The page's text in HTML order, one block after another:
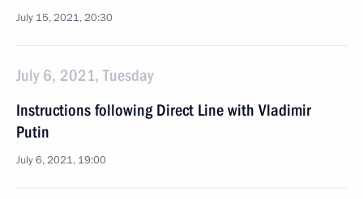
July 15, 2021, 20:30
July 6, 2021, Tuesday
Instructions following Direct Line with Vladimir
Putin
July 6, 2021, 19:00